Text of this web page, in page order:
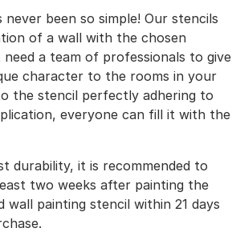
never been so simple! Our stencils
of a wall with the chosen
need a team of professionals to give
character to the rooms in your
the stencil perfectly adhering to
everyone can fill it with the
durability, it is recommended to
two weeks after painting the
wall painting stencil within 21 days